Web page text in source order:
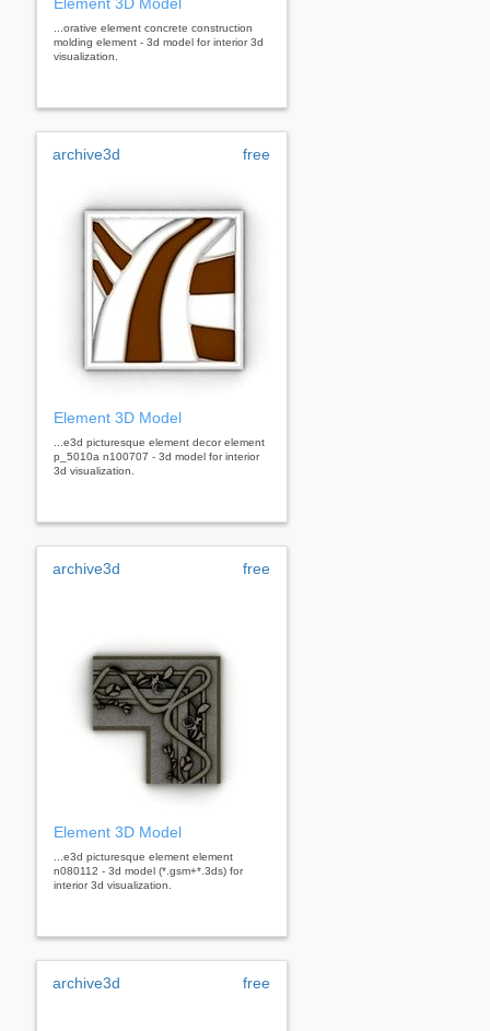
...orative element concrete construction
molding element - 3d model for interior 3d
visualization.
archive3d free
Element 3D Model
...e3d picturesque element decor element
p_5010a n100707 - 3d model for interior
3d visualization.
archive3d free
Element 3D Model
...e3d picturesque element element
n080112 - 3d model (*.gsm+*.3ds) for
interior 3d visualization.
archive3d free